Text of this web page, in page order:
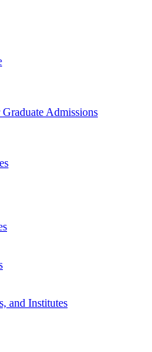
Admissions
and Institutes